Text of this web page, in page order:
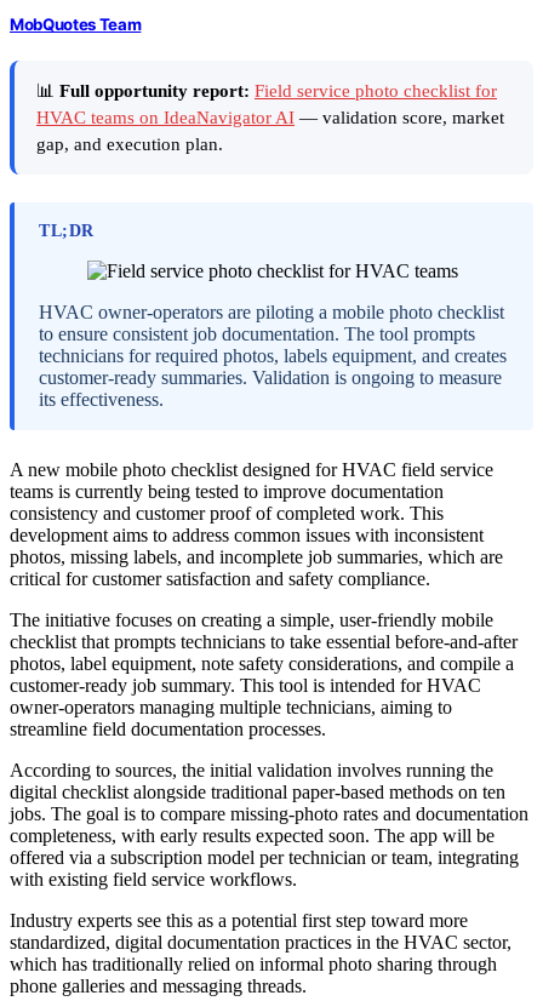
MobQuotes Team
📊 Full opportunity report: Field service photo checklist for
HVAC teams on IdeaNavigator AI — validation score, market
gap, and execution plan.
TL;DR
HVAC owner-operators are piloting a mobile photo checklist
to ensure consistent job documentation. The tool prompts
technicians for required photos, labels equipment, and creates
customer-ready summaries. Validation is ongoing to measure
its effectiveness.
A new mobile photo checklist designed for HVAC field service
teams is currently being tested to improve documentation
consistency and customer proof of completed work. This
development aims to address common issues with inconsistent
photos, missing labels, and incomplete job summaries, which are
critical for customer satisfaction and safety compliance.
The initiative focuses on creating a simple, user-friendly mobile
checklist that prompts technicians to take essential before-and-after
photos, label equipment, note safety considerations, and compile a
customer-ready job summary. This tool is intended for HVAC
owner-operators managing multiple technicians, aiming to
streamline field documentation processes.
According to sources, the initial validation involves running the
digital checklist alongside traditional paper-based methods on ten
jobs. The goal is to compare missing-photo rates and documentation
completeness, with early results expected soon. The app will be
offered via a subscription model per technician or team, integrating
with existing field service workflows.
Industry experts see this as a potential first step toward more
standardized, digital documentation practices in the HVAC sector,
which has traditionally relied on informal photo sharing through
phone galleries and messaging threads.